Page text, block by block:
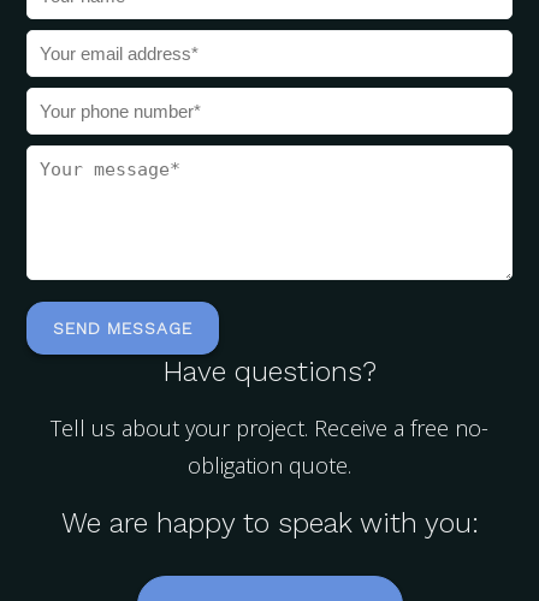
Have questions?
Tell us about your project. Receive a free no-
obligation quote.
We are happy to speak with you: